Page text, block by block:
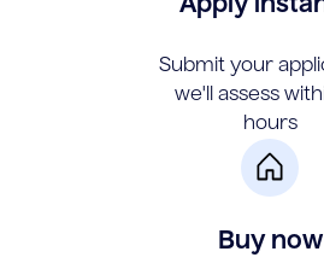
Apply
Submit your
we'll assess
hours
Buy now